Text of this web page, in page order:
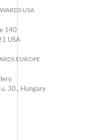
USA
140
USA
EUROPE
30., Hungary